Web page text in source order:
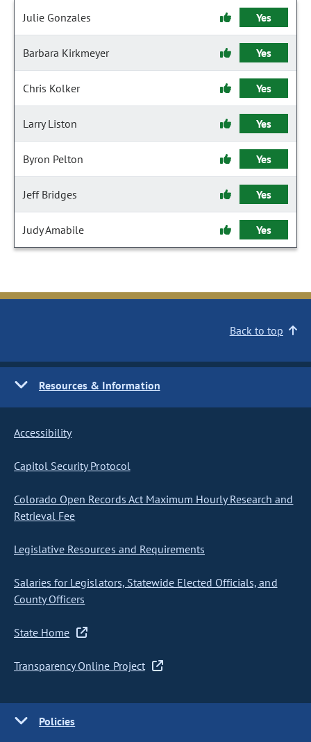
Julie Gonzales Yes
Barbara Kirkmeyer Yes
Chris Kolker Yes
Larry Liston Yes
Byron Pelton Yes
Jeff Bridges Yes
Judy Amabile Yes
Back to top
Resources & Information
Accessibility
Capitol Security Protocol
Colorado Open Records Act Maximum Hourly Research and
Retrieval Fee
Legislative Resources and Requirements
Salaries for Legislators, Statewide Elected Officials, and
County Officers
State Home
Transparency Online Project
Policies